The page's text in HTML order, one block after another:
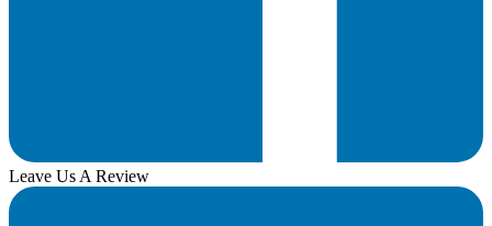
Leave Us A Review